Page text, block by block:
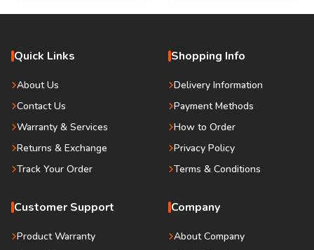
Quick Links
About Us
Contact Us
Warranty & Services
Returns & Exchange
Track Your Order
Shopping Info
Delivery Information
Payment Methods
How to Order
Privacy Policy
Terms & Conditions
Customer Support
Product Warranty
Company
About Company